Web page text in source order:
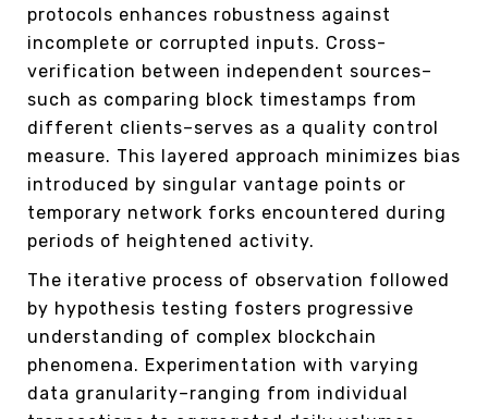
protocols enhances robustness against
incomplete or corrupted inputs. Cross-
verification between independent sources–
such as comparing block timestamps from
different clients–serves as a quality control
measure. This layered approach minimizes bias
introduced by singular vantage points or
temporary network forks encountered during
periods of heightened activity.
The iterative process of observation followed
by hypothesis testing fosters progressive
understanding of complex blockchain
phenomena. Experimentation with varying
data granularity–ranging from individual